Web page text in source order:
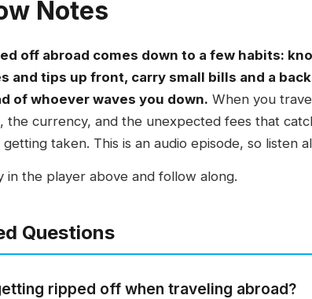
Notes
off abroad comes down to a few habits:
and tips up front, carry small bills and a
of whoever waves you down. When you
the currency, and the unexpected fees that
taken. This is an audio episode, so listen
in the player above and follow along.
Questions
ripped off when traveling abroad?